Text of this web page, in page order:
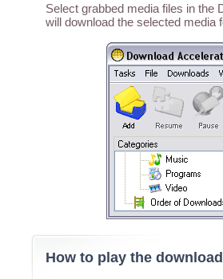
Select grabbed media files in the
will download the selected media
How to play the